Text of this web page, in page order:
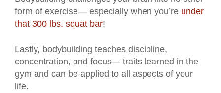
form of exercise— especially when you’re under
that 300 lbs. squat bar!
Lastly, bodybuilding teaches discipline,
concentration, and focus— traits learned in the
gym and can be applied to all aspects of your
life.